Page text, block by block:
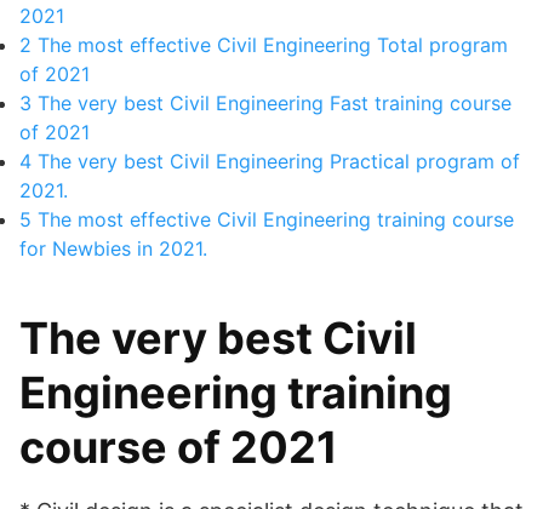
2021
2 The most effective Civil Engineering Total program
of 2021
3 The very best Civil Engineering Fast training course
of 2021
4 The very best Civil Engineering Practical program of
2021.
5 The most effective Civil Engineering training course
for Newbies in 2021.
The very best Civil
Engineering training
course of 2021